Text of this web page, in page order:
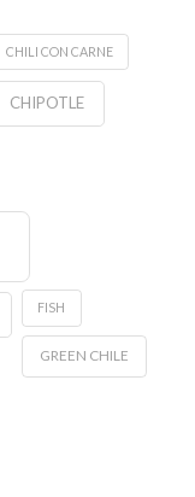
CHILI CON CARNE
CHIPOTLE
FISH
GREEN CHILE